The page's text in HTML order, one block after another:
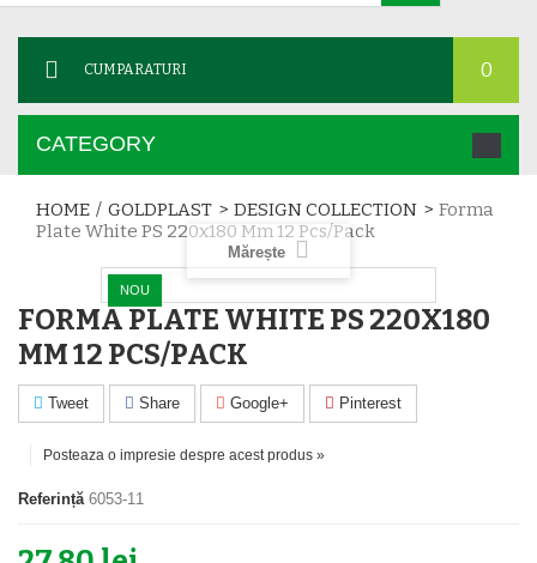
CUMPARATURI 0
CATEGORY
HOME / GOLDPLAST > DESIGN COLLECTION > Forma
Plate White PS 220x180 Mm 12 Pcs/pack
NOU
Mărește
FORMA PLATE WHITE PS 220X180
MM 12 PCS/PACK
Tweet Share Google+ Pinterest
Posteaza o impresie despre acest produs »
Referință 6053-11